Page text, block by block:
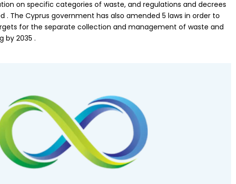
on specific categories of waste, and regulations and decrees
. The Cyprus government has also amended 5 laws in order to
for the separate collection and management of waste and
by 2035 .